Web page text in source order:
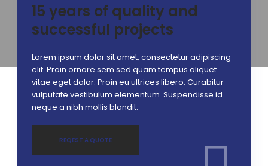
15 years of quality and
successful projects
Lorem ipsum dolor sit amet, consectetur adipiscing
elit. Proin ornare sem sed quam tempus aliquet
vitae eget dolor. Proin eu ultrices libero. Curabitur
vulputate vestibulum elementum. Suspendisse id
neque a nibh mollis blandit.
REQEST A QUOTE